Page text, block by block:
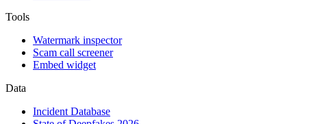
Tools
Watermark inspector
Scam call screener
Embed widget
Data
Incident Database